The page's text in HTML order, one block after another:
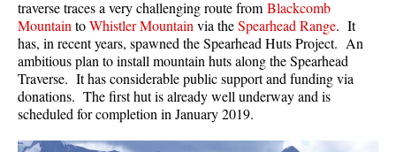
Cirque Lake Maps
Garibaldi Lake Maps
Helm Creek Maps
Joffre Lakes Maps
traverse traces a very challenging route fromBlackcomb
MountaintoWhistler Mountainvia theSpearhead Range. It
has, in recent years, spawned the Spearhead Huts Project. An
ambitious plan to install mountain huts along the Spearhead
Traverse. It has considerable public support and funding via
donations. The first hut is already well underway and is
scheduled for completion in January 2019.